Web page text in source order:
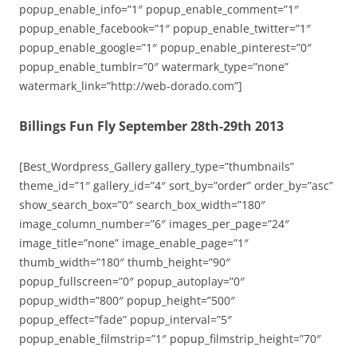
popup_enable_info=”1″ popup_enable_comment=”1″
popup_enable_facebook=”1″ popup_enable_twitter=”1″
popup_enable_google=”1″ popup_enable_pinterest=”0″
popup_enable_tumblr=”0″ watermark_type=”none”
watermark_link=”http://web-dorado.com”]
Billings Fun Fly September 28th-29th 2013
[Best_Wordpress_Gallery gallery_type=”thumbnails”
theme_id=”1″ gallery_id=”4″ sort_by=”order” order_by=”asc”
show_search_box=”0″ search_box_width=”180″
image_column_number=”6″ images_per_page=”24″
image_title=”none” image_enable_page=”1″
thumb_width=”180″ thumb_height=”90″
popup_fullscreen=”0″ popup_autoplay=”0″
popup_width=”800″ popup_height=”500″
popup_effect=”fade” popup_interval=”5″
popup_enable_filmstrip=”1″ popup_filmstrip_height=”70″